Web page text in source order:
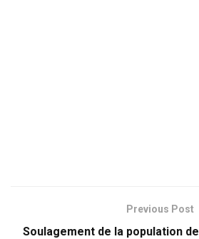
Previous Post
Soulagement de la population